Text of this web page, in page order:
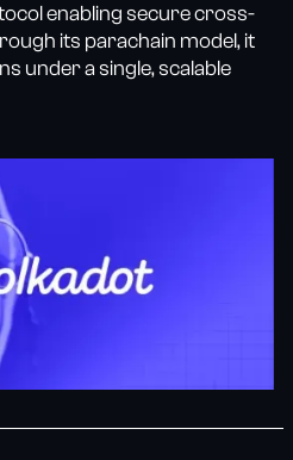
enabling secure cross-
its parachain model, it
under a single, scalable